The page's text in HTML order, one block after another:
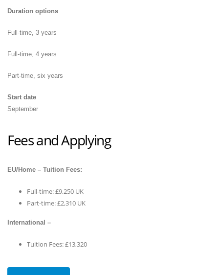
Duration options
Full-time, 3 years
Full-time, 4 years
Part-time, six years
Start date
September
Fees and Applying
EU/Home – Tuition Fees:
Full-time: £9,250 UK
Part-time: £2,310 UK
International –
Tuition Fees: £13,320